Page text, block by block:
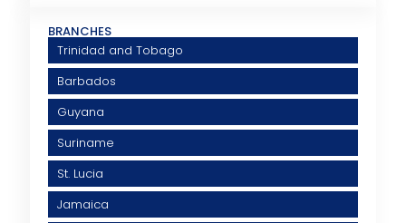
BRANCHES
Trinidad and Tobago
Barbados
Guyana
Suriname
St. Lucia
Jamaica